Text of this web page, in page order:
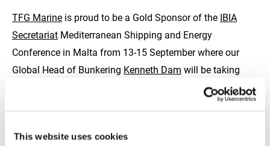
This website uses cookies
TFG Marine is proud to be a Gold Sponsor of the IBIA
Secretariat Mediterranean Shipping and Energy
Conference in Malta from 13-15 September where our
Global Head of Bunkering Kenneth Dam will be taking
part in the New Regional Dynamics panel discussion,
providing insights into the impact on global oil, shipping
events.